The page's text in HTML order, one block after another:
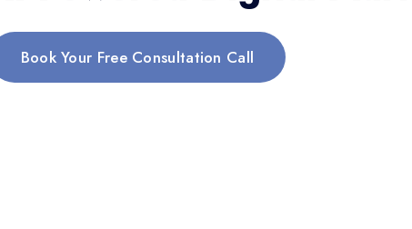
Book Your Free Consultation Call